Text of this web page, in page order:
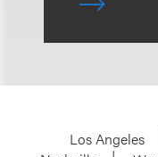
Los Angeles